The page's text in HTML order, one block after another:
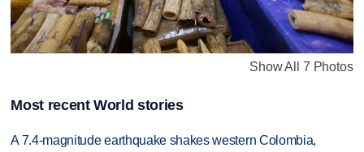
Show All 7 Photos
Most recent World stories
A 7.4-magnitude earthquake shakes western Colombia,